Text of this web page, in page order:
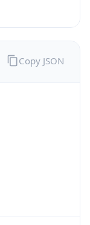
Copy JSON